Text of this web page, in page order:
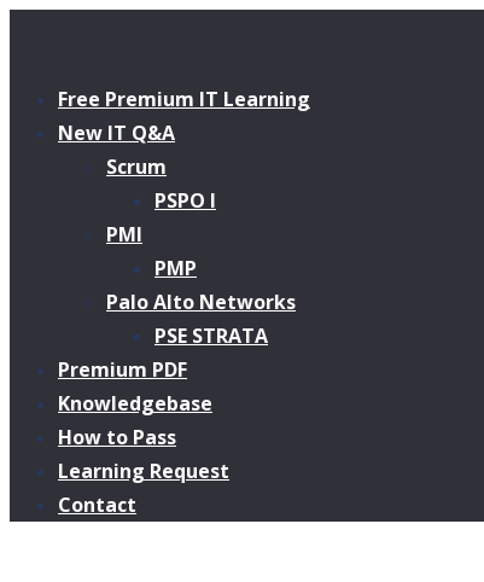
Free Premium IT Learning
New IT Q&A
Scrum
PSPO I
PMI
PMP
Palo Alto Networks
PSE STRATA
Premium PDF
Knowledgebase
How to Pass
Learning Request
Contact